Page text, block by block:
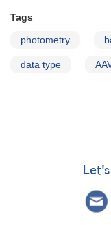
Tags
photometry
data type